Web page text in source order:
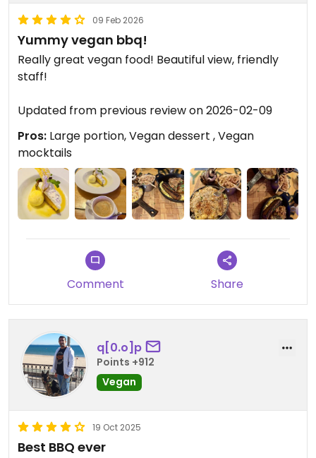
09 Feb 2026
Yummy vegan bbq!
Really great vegan food! Beautiful view, friendly
staff!
Updated from previous review on 2026-02-09
Pros: Large portion, Vegan dessert , Vegan
mocktails
Comment Share
q[0.o]p
Points +912
Vegan
19 Oct 2025
Best BBQ ever